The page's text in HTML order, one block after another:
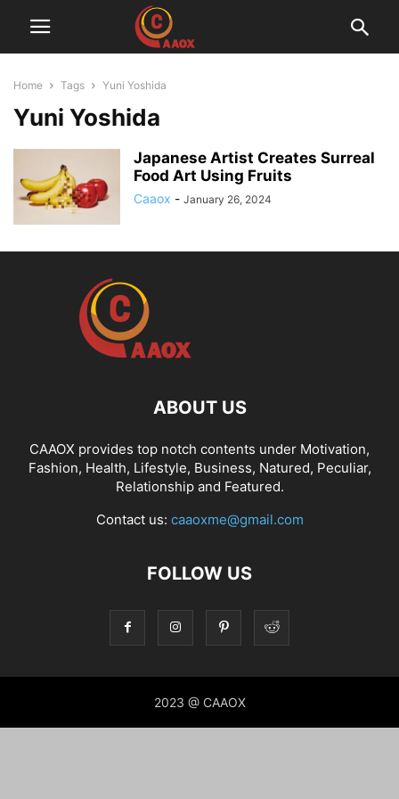
Home Tags Yuni Yoshida
Yuni Yoshida
Japanese Artist Creates Surreal
Food Art Using Fruits
Caaox - January 26, 2024
ABOUT US
CAAOX provides top notch contents under Motivation,
Fashion, Health, Lifestyle, Business, Natured, Peculiar,
Relationship and Featured.
Contact us: caaoxme@gmail.com
FOLLOW US
2023 @ CAAOX